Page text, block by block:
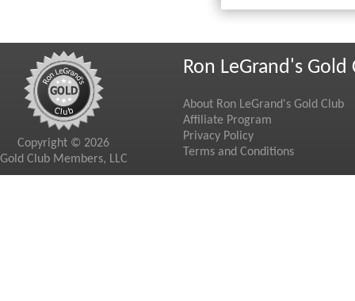
Copyright © 2026
Gold Club Members, LLC
Ron LeGrand's Gold
About Ron LeGrand's Gold Club
Affiliate Program
Privacy Policy
Terms and Conditions